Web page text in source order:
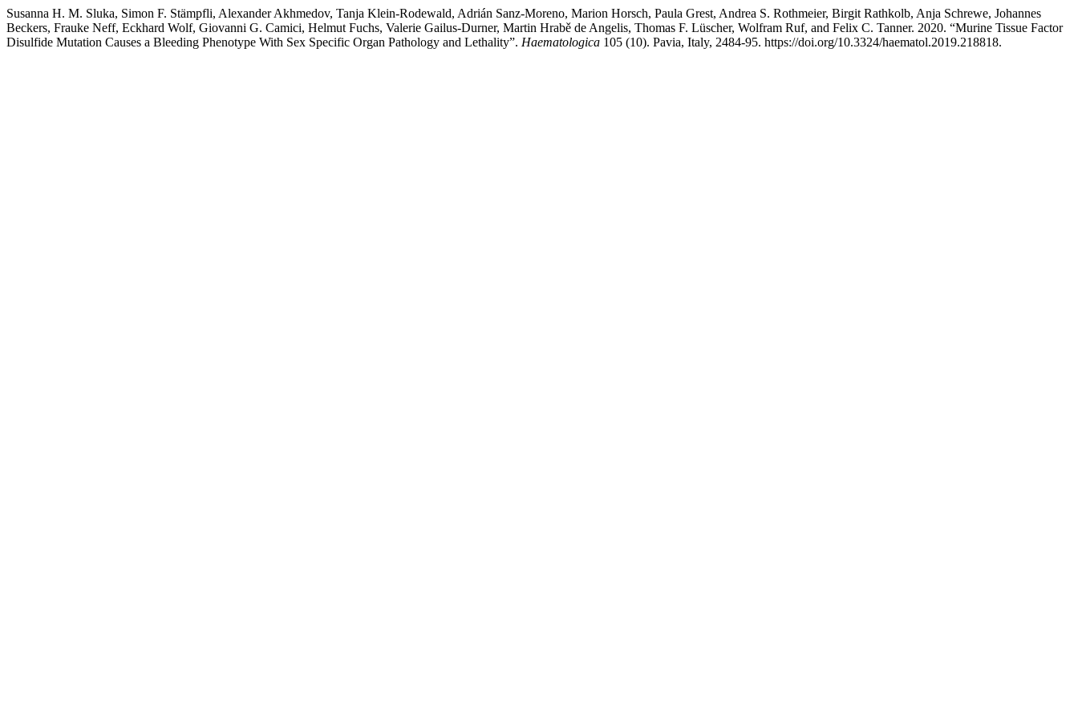
Susanna H. M. Sluka, Simon F. Stämpfli, Alexander Akhmedov, Tanja Klein-Rodewald, Adrián Sanz-Moreno, Marion Horsch, Paula Grest, Andrea S. Rothmeier, Birgit Rathkolb, Anja Schrewe, Johannes
Beckers, Frauke Neff, Eckhard Wolf, Giovanni G. Camici, Helmut Fuchs, Valerie Gailus-Durner, Martin Hrabě de Angelis, Thomas F. Lüscher, Wolfram Ruf, and Felix C. Tanner. 2020. “Murine Tissue Factor
Disulfide Mutation Causes a Bleeding Phenotype With Sex Specific Organ Pathology and Lethality”. Haematologica 105 (10). Pavia, Italy, 2484-95. https://doi.org/10.3324/haematol.2019.218818.